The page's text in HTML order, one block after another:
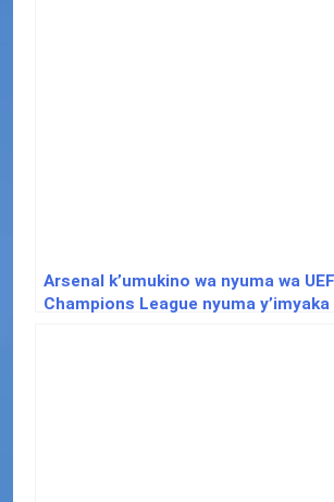
Arsenal k’umukino wa nyuma wa
Champions League nyuma y’imyaka